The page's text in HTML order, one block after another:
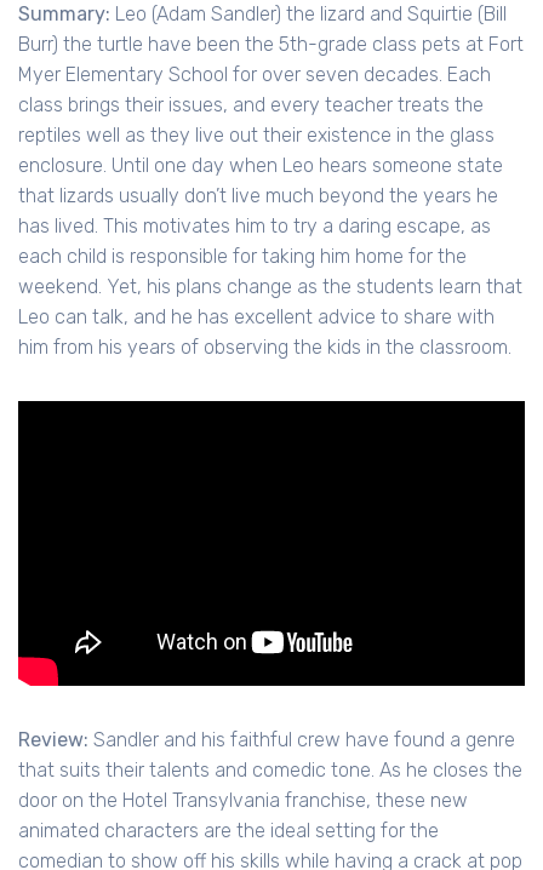
Summary: Leo (Adam Sandler) the lizard and Squirtie (Bill
Burr) the turtle have been the 5th-grade class pets at Fort
Myer Elementary School for over seven decades. Each
class brings their issues, and every teacher treats the
reptiles well as they live out their existence in the glass
enclosure. Until one day when Leo hears someone state
that lizards usually don’t live much beyond the years he
has lived. This motivates him to try a daring escape, as
each child is responsible for taking him home for the
weekend. Yet, his plans change as the students learn that
Leo can talk, and he has excellent advice to share with
him from his years of observing the kids in the classroom.
Review: Sandler and his faithful crew have found a genre
that suits their talents and comedic tone. As he closes the
door on the Hotel Transylvania franchise, these new
animated characters are the ideal setting for the
comedian to show off his skills while having a crack at pop